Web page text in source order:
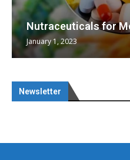
Nutraceuticals for
January 1, 2023
Newsletter